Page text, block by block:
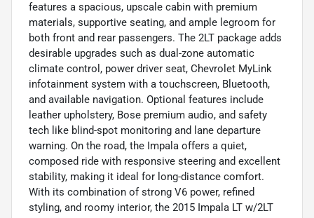
features a spacious, upscale cabin with premium
materials, supportive seating, and ample legroom for
both front and rear passengers. The 2LT package adds
desirable upgrades such as dual-zone automatic
climate control, power driver seat, Chevrolet MyLink
infotainment system with a touchscreen, Bluetooth,
and available navigation. Optional features include
leather upholstery, Bose premium audio, and safety
tech like blind-spot monitoring and lane departure
warning. On the road, the Impala offers a quiet,
composed ride with responsive steering and excellent
stability, making it ideal for long-distance comfort.
With its combination of strong V6 power, refined
styling, and roomy interior, the 2015 Impala LT w/2LT